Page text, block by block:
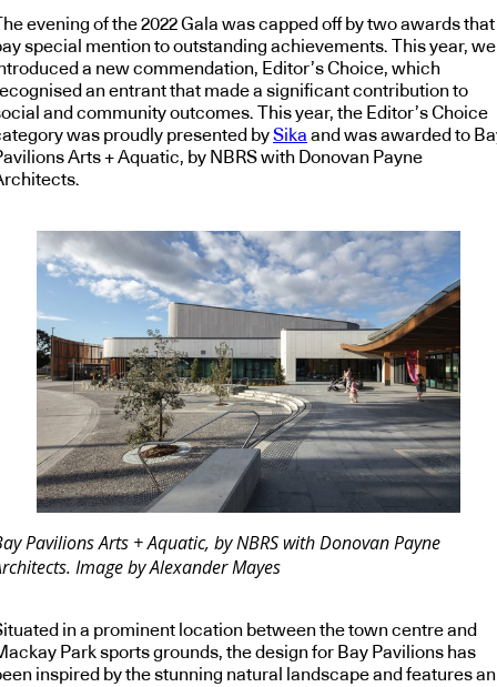
evening of the 2022 Gala was capped off by two awards that
special mention to outstanding achievements. This year, we
a new commendation, Editor’s Choice, which
an entrant that made a significant contribution to
and community outcomes. This year, the Editor’s Choice
was proudly presented bySika and was awarded to
Arts + Aquatic, by NBRS with Donovan Payne
Pavilions Arts + Aquatic, by NBRS with Donovan Payne
Image by Alexander Mayes
in a prominent location between the town centre and
Park sports grounds, the design for Bay Pavilions has
inspired by the stunning natural landscape and features an